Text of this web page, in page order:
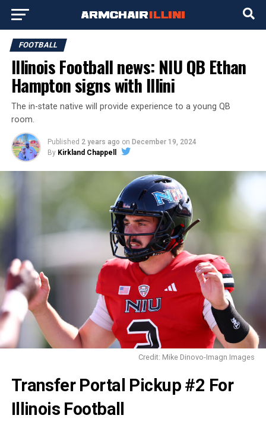
FOOTBALL
Illinois Football news: NIU QB Ethan
Hampton signs with Illini
The in-state native will provide experience to a young QB
room.
Published 2 years ago on December 19, 2024
By Kirkland Chappell
Credit: Mike Dinovo-Imagn Images
Transfer Portal Pickup #2 For
Illinois Football